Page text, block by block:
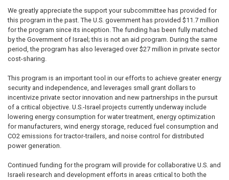
We greatly appreciate the support your subcommittee has provided for
this program in the past. The U.S. government has provided $11.7 million
for the program since its inception. The funding has been fully matched
by the Government of Israel; this is not an aid program. During the same
period, the program has also leveraged over $27 million in private sector
cost-sharing.
This program is an important tool in our efforts to achieve greater energy
security and independence, and leverages small grant dollars to
incentivize private sector innovation and new partnerships in the pursuit
of a critical objective. U.S.-Israel projects currently underway include
lowering energy consumption for water treatment, energy optimization
for manufacturers, wind energy storage, reduced fuel consumption and
CO2 emissions for tractor-trailers, and noise control for distributed
power generation.
Continued funding for the program will provide for collaborative U.S. and
Israeli research and development efforts in areas critical to both the